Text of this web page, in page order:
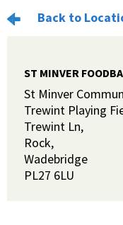
Back to
ST MINVER
St Minver
Trewint Playing
Trewint Ln,
Rock,
Wadebridge
PL27 6LU